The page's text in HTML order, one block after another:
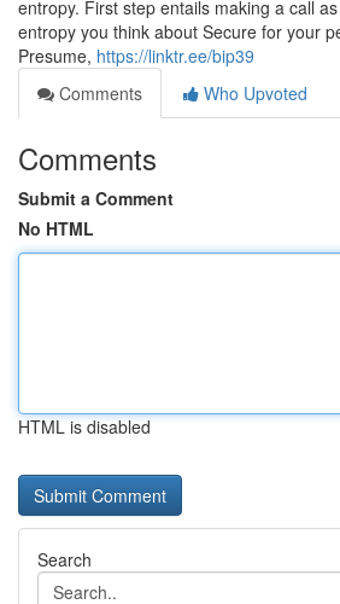
entropy. First step entails making a call
entropy you think about Secure for your
Presume, https://linktr.ee/bip39
Comments
Who Upvoted
Comments
Submit a Comment
No HTML
HTML is disabled
Search